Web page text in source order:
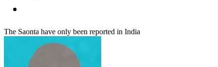
The Saonta have only been reported in India